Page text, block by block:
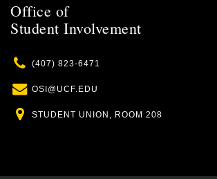
Office of
Student Involvement
Phone
(407) 823-6471
Email
OSI@UCF.EDU
Location
STUDENT UNION, ROOM 208